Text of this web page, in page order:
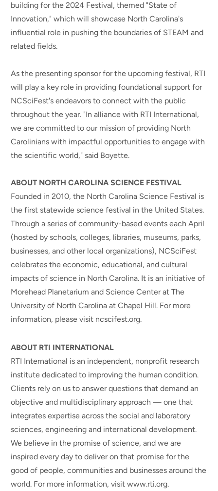
building for the 2024 Festival, themed "State of
Innovation," which will showcase North Carolina's
influential role in pushing the boundaries of STEAM and
related fields.
As the presenting sponsor for the upcoming festival, RTI
will play a key role in providing foundational support for
NCSciFest's endeavors to connect with the public
throughout the year. "In alliance with RTI International,
we are committed to our mission of providing North
Carolinians with impactful opportunities to engage with
the scientific world," said Boyette.
ABOUT NORTH CAROLINA SCIENCE FESTIVAL
Founded in 2010, the North Carolina Science Festival is
the first statewide science festival in the United States.
Through a series of community-based events each April
(hosted by schools, colleges, libraries, museums, parks,
businesses, and other local organizations), NCSciFest
celebrates the economic, educational, and cultural
impacts of science in North Carolina. It is an initiative of
Morehead Planetarium and Science Center at The
University of North Carolina at Chapel Hill. For more
information, please visit ncscifest.org.
ABOUT RTI INTERNATIONAL
RTI International is an independent, nonprofit research
institute dedicated to improving the human condition.
Clients rely on us to answer questions that demand an
objective and multidisciplinary approach — one that
integrates expertise across the social and laboratory
sciences, engineering and international development.
We believe in the promise of science, and we are
inspired every day to deliver on that promise for the
good of people, communities and businesses around the
world. For more information, visit www.rti.org.